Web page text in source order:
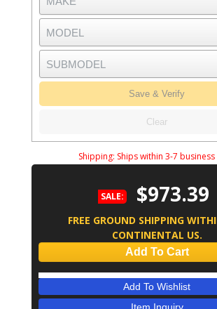
Save & Verify
Clear
Shipping: Ships within 3-7
SALE: $973.39
FREE GROUND SHIPPING
CONTINENTAL US.
Add To Cart
Add To Wishlist